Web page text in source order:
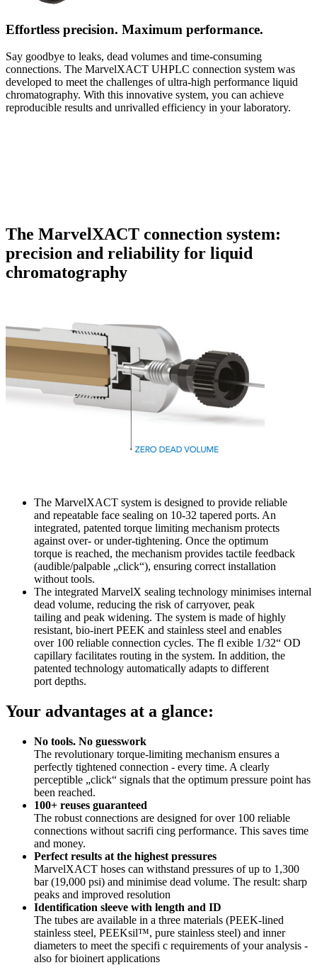
Effortless precision. Maximum performance.
Say goodbye to leaks, dead volumes and time-consuming
connections. The MarvelXACT UHPLC connection system was
developed to meet the challenges of ultra-high performance liquid
chromatography. With this innovative system, you can achieve
reproducible results and unrivalled efficiency in your laboratory.
The MarvelXACT connection system:
precision and reliability for liquid
chromatography
The MarvelXACT system is designed to provide reliable
and repeatable face sealing on 10-32 tapered ports. An
integrated, patented torque limiting mechanism protects
against over- or under-tightening. Once the optimum
torque is reached, the mechanism provides tactile feedback
(audible/palpable „click“), ensuring correct installation
without tools.
The integrated MarvelX sealing technology minimises internal
dead volume, reducing the risk of carryover, peak
tailing and peak widening. The system is made of highly
resistant, bio-inert PEEK and stainless steel and enables
over 100 reliable connection cycles. The fl exible 1/32“ OD
capillary facilitates routing in the system. In addition, the
patented technology automatically adapts to different
port depths.
Your advantages at a glance:
No tools. No guesswork
The revolutionary torque-limiting mechanism ensures a
perfectly tightened connection - every time. A clearly
perceptible „click“ signals that the optimum pressure point has
been reached.
100+ reuses guaranteed
The robust connections are designed for over 100 reliable
connections without sacrifi cing performance. This saves time
and money.
Perfect results at the highest pressures
MarvelXACT hoses can withstand pressures of up to 1,300
bar (19,000 psi) and minimise dead volume. The result: sharp
peaks and improved resolution
Identification sleeve with length and ID
The tubes are available in a three materials (PEEK-lined
stainless steel, PEEKsil™, pure stainless steel) and inner
diameters to meet the specifi c requirements of your analysis -
also for bioinert applications